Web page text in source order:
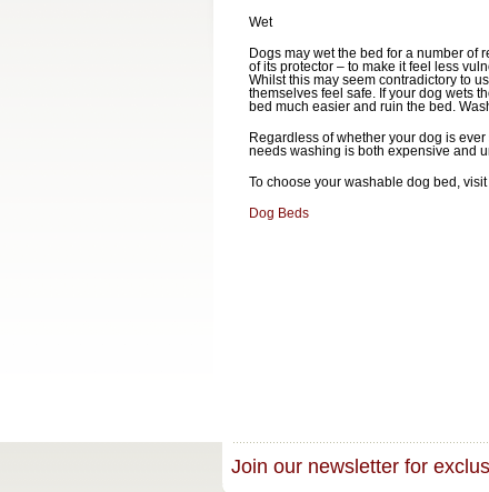
Wet
Dogs may wet the bed for a number of
of its protector – to make it feel less
Whilst this may seem contradictory to
themselves feel safe. If your dog wets
bed much easier and ruin the bed.
Regardless of whether your dog is
needs washing is both expensive and
To choose your washable dog bed, visit
Dog Beds
Join our newsletter for